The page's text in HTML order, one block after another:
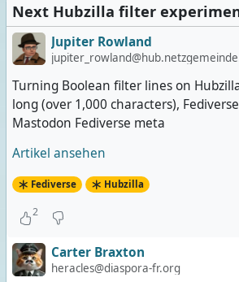
Next Hubzilla filter
Jupiter Rowland
Turning Boolean filter lines on
long (over 1,000 characters),
Mastodon Fediverse meta
Artikel ansehen
Fediverse Hubzilla
2
Carter Braxton
heracles@diaspora-fr.org